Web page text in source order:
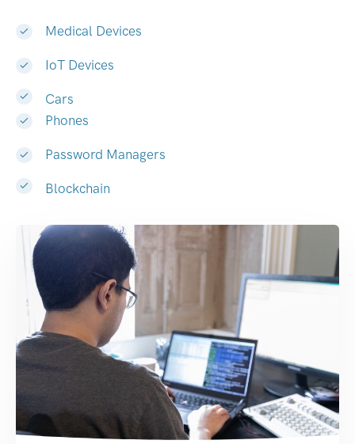
Medical Devices
IoT Devices
Cars
Phones
Password Managers
Blockchain